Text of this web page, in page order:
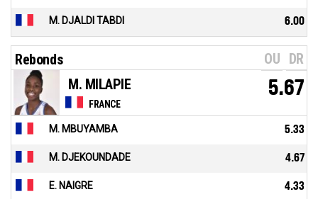
M. DJALDI TABDI 6.00
Rebonds OU DR
FRANCE
M. MILAPIE 5.67
M. MBUYAMBA 5.33
M. DJEKOUNDADE 4.67
E. NAIGRE 4.33